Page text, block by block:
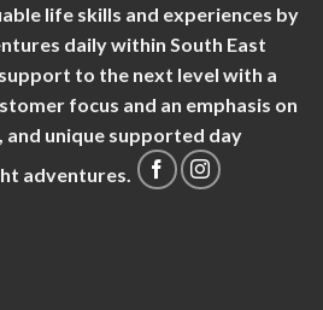
life skills and experiences by
daily within South East
to the next level with a
focus and an emphasis on
and unique supported day
adventures.